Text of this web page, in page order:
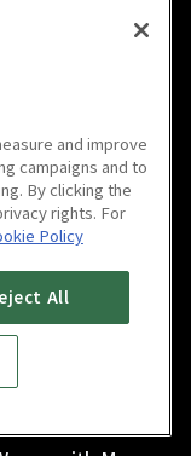
with My
E06
and improve
campaigns and to
By clicking the
rights. For
Policy
All